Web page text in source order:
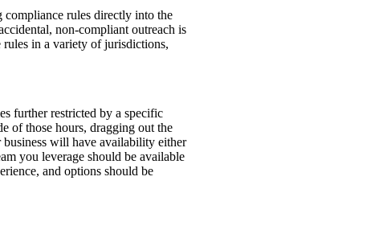
rules directly into the
non-compliant outreach is
rules in a variety of jurisdictions,
further restricted by a specific
of those hours, dragging out the
will have availability either
you leverage should be available
and options should be